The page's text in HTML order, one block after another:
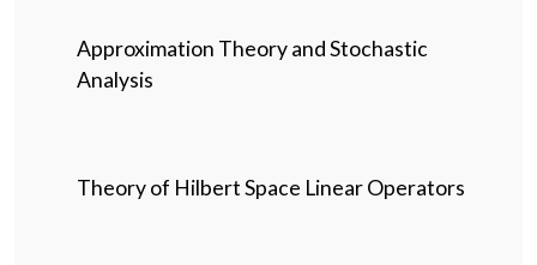
Approximation Theory and Stochastic
Analysis
Theory of Hilbert Space Linear Operators